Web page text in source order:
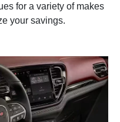
for a variety of makes
your savings.